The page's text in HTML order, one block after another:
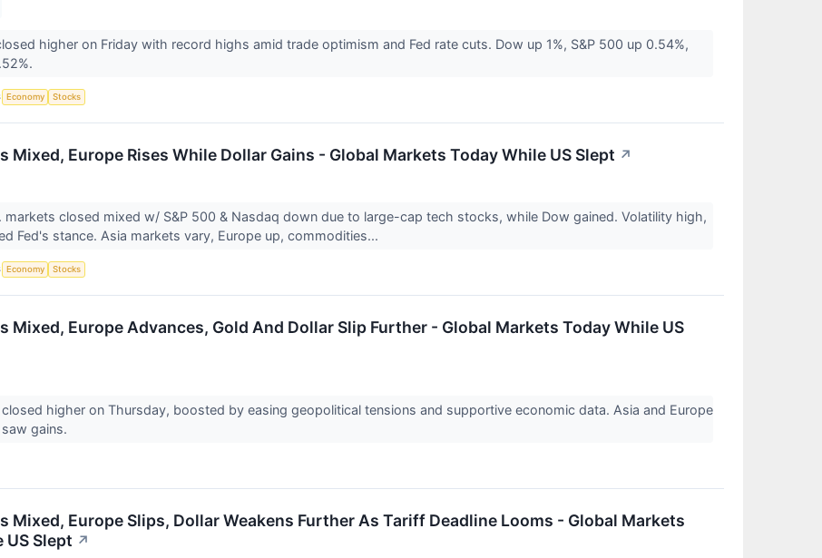
higher on Friday with record highs amid trade optimism and Fed rate cuts. Dow up 1%, S&P 500 up 0.54%,
Economy Stocks
Mixed, Europe Rises While Dollar Gains - Global Markets Today While US Slept ↗
markets closed mixed w/ S&P 500 & Nasdaq down due to large-cap tech stocks, while Dow gained. Volatility high,
Fed's stance. Asia markets vary, Europe up, commodities...
Economy Stocks
Mixed, Europe Advances, Gold And Dollar Slip Further - Global Markets Today While US
higher on Thursday, boosted by easing geopolitical tensions and supportive economic data. Asia and Europe
gains.
Mixed, Europe Slips, Dollar Weakens Further As Tariff Deadline Looms - Global Markets
US Slept ↗